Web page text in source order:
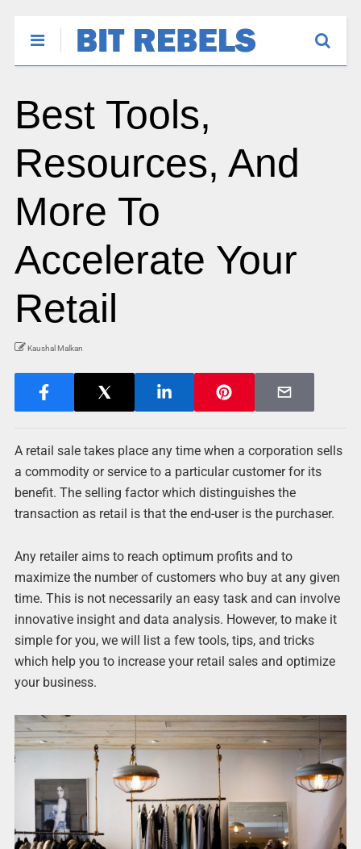
Best Tools,
Resources, And
More To
Accelerate Your
Retail
Kaushal Malkan
A retail sale takes place any time when a corporation sells
a commodity or service to a particular customer for its
benefit. The selling factor which distinguishes the
transaction as retail is that the end-user is the purchaser.
Any retailer aims to reach optimum profits and to
maximize the number of customers who buy at any given
time. This is not necessarily an easy task and can involve
innovative insight and data analysis. However, to make it
simple for you, we will list a few tools, tips, and tricks
which help you to increase your retail sales and optimize
your business.